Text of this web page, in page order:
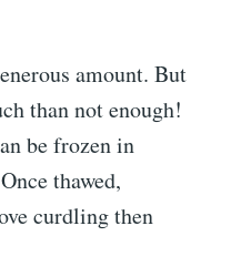
amount. But
than not enough!
be frozen in
thawed,
curdling then